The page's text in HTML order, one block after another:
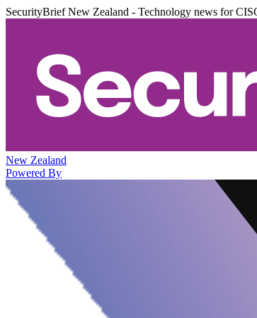
SecurityBrief New Zealand - Technology news for
New Zealand
Powered By